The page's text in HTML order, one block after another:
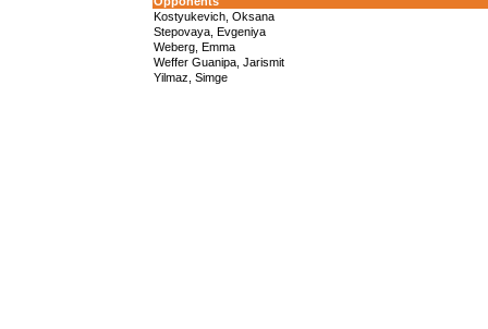
Kostyukevich, Oksana
Stepovaya, Evgeniya
Weberg, Emma
Weffer Guanipa, Jarismit
Yilmaz, Simge